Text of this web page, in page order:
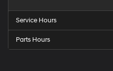
Service Hours
Parts Hours